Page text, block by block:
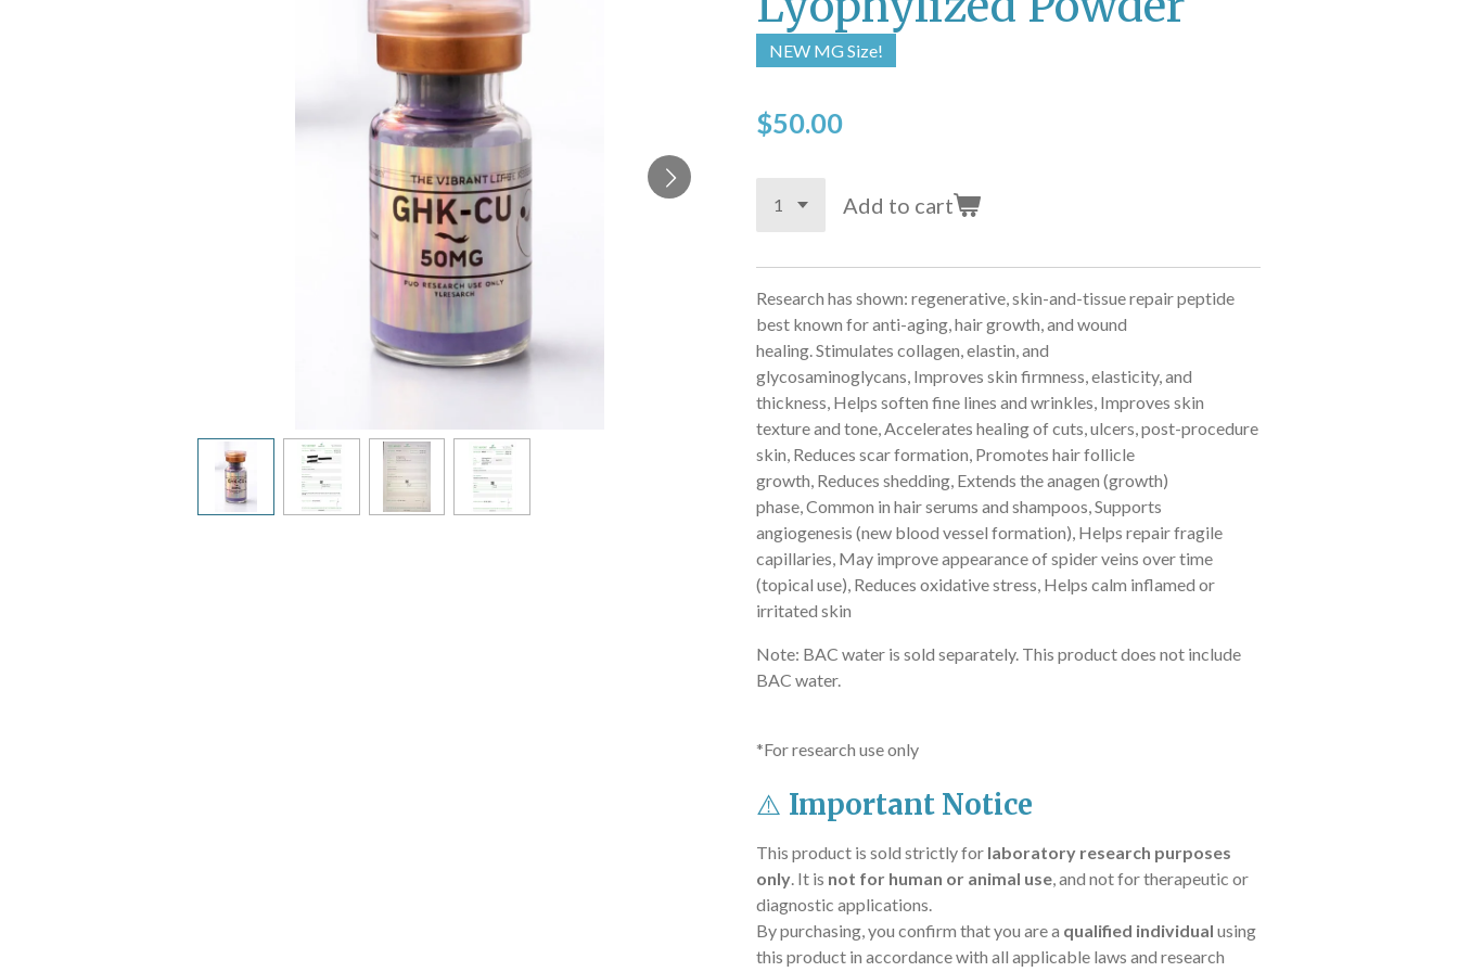
NEW MG Size!
$50.00
Add to cart
Research has shown: regenerative, skin-and-tissue repair peptide
best known foranti-aging, hair growth, and wound
healing. Stimulates collagen, elastin, and
glycosaminoglycans, Improves skin firmness, elasticity, and
thickness, Helps soften fine lines and wrinkles, Improves skin
texture and tone, Accelerates healing of cuts, ulcers, post-procedure
skin, Reduces scar formation, Promotes hair follicle
growth, Reduces shedding, Extends the anagen (growth)
phase, Common in hair serums and shampoos, Supports
angiogenesis (new blood vessel formation), Helps repair fragile
capillaries, May improve appearance of spider veins over time
(topical use), Reduces oxidative stress, Helps calm inflamed or
irritated skin
Note: BAC water is sold separately. This product does not include
BAC water.
*For research use only
⚠️ Important Notice
This product is sold strictly for laboratory research purposes
only . It is not for human or animal use , and not for therapeutic or
diagnostic applications.
By purchasing, you confirm that you are a qualified individual using
this product in accordance with all applicable laws and research